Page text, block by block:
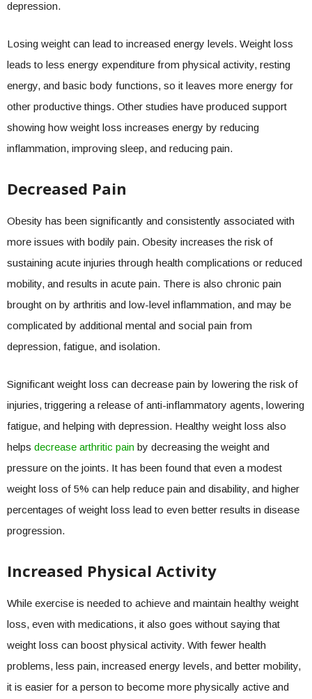
depression.
Losing weight can lead to increased energy levels. Weight loss
leads to less energy expenditure from physical activity, resting
energy, and basic body functions, so it leaves more energy for
other productive things. Other studies have produced support
showing how weight loss increases energy by reducing
inflammation, improving sleep, and reducing pain.
Decreased Pain
Obesity has been significantly and consistently associated with
more issues with bodily pain. Obesity increases the risk of
sustaining acute injuries through health complications or reduced
mobility, and results in acute pain. There is also chronic pain
brought on by arthritis and low-level inflammation, and may be
complicated by additional mental and social pain from
depression, fatigue, and isolation.
Significant weight loss can decrease pain by lowering the risk of
injuries, triggering a release of anti-inflammatory agents, lowering
fatigue, and helping with depression. Healthy weight loss also
helps decrease arthritic pain by decreasing the weight and
pressure on the joints. It has been found that even a modest
weight loss of 5% can help reduce pain and disability, and higher
percentages of weight loss lead to even better results in disease
progression.
Increased Physical Activity
While exercise is needed to achieve and maintain healthy weight
loss, even with medications, it also goes without saying that
weight loss can boost physical activity. With fewer health
problems, less pain, increased energy levels, and better mobility,
it is easier for a person to become more physically active and